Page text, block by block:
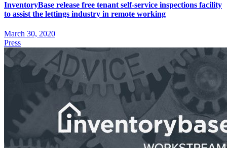
InventoryBase release free tenant self-service inspections facility
to assist the lettings industry in remote working
March 30, 2020
Press